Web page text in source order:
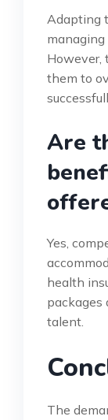
Adapting
However,
them to
Are
Yes,
health
packages
talent.
The